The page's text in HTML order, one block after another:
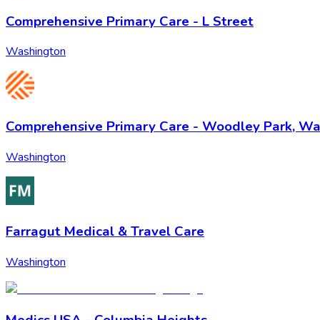
Comprehensive Primary Care - L Street
Washington
Comprehensive Primary Care - Woodley Park,
Washington
Farragut Medical & Travel Care
Washington